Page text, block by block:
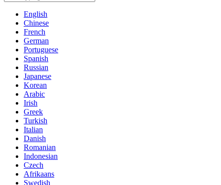
English
Chinese
French
German
Portuguese
Spanish
Russian
Japanese
Korean
Arabic
Irish
Greek
Turkish
Italian
Danish
Romanian
Indonesian
Czech
Afrikaans
Swedish